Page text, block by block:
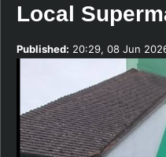
Local
Published: 20:29, 08 Jun